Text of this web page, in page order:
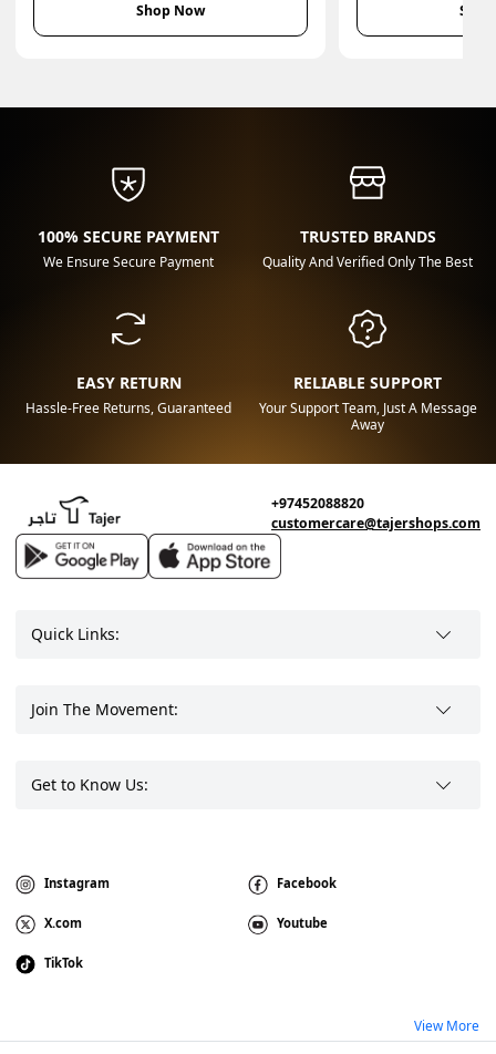
Shop Now
100% SECURE PAYMENT
We Ensure Secure Payment
TRUSTED BRANDS
Quality And Verified Only The Best
EASY RETURN
Hassle-Free Returns, Guaranteed
RELIABLE SUPPORT
Your Support Team, Just A Message
Away
+97452088820
customercare@tajershops.com
Quick Links:
Join The Movement:
Get to Know Us:
Instagram Facebook
X.com Youtube
TikTok
View More